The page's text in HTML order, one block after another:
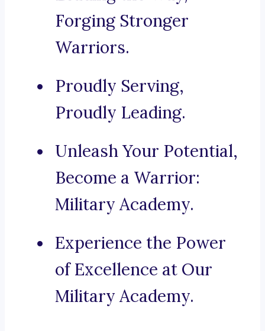
Forging Stronger
Warriors.
Proudly Serving,
Proudly Leading.
Unleash Your Potential,
Become a Warrior:
Military Academy.
Experience the Power
of Excellence at Our
Military Academy.